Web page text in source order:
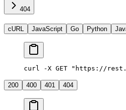
404
cURL JavaScript Go Python
curl -X GET "https://
200 400 401 404